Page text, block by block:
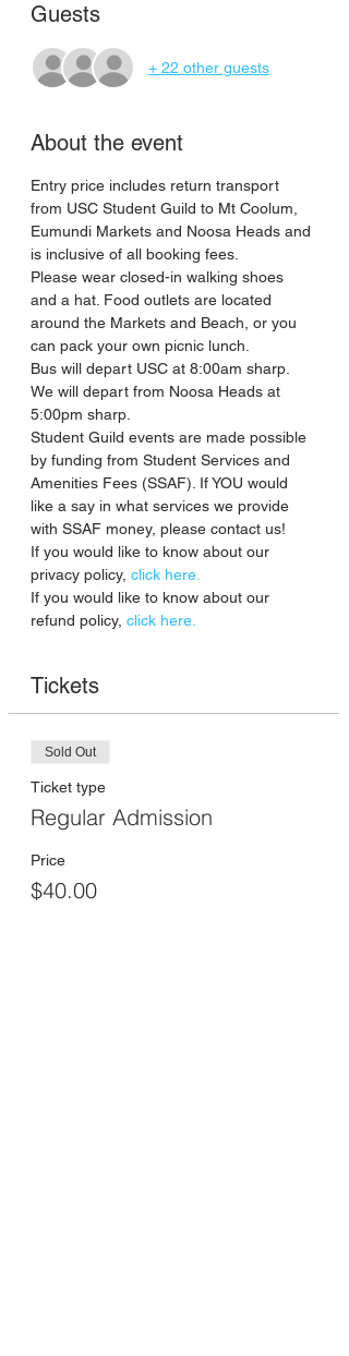
Guests
+ 22 other guests
About the event
Entry price includes return transport
from USC Student Guild to Mt Coolum,
Eumundi Markets and Noosa Heads and
is inclusive of all booking fees.
Please wear closed-in walking shoes
and a hat. Food outlets are located
around the Markets and Beach, or you
can pack your own picnic lunch.
Bus will depart USC at 8:00am sharp.
We will depart from Noosa Heads at
5:00pm sharp.
Student Guild events are made possible
by funding from Student Services and
Amenities Fees (SSAF). If YOU would
like a say in what services we provide
with SSAF money, please contact us!
If you would like to know about our
privacy policy, click here.
If you would like to know about our
refund policy, click here.
Tickets
Sold Out
Ticket type
Regular Admission
Price
$40.00